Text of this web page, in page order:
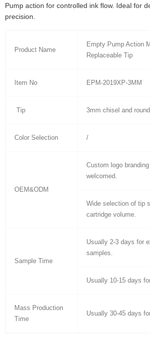
Pump action for controlled ink flow. Ideal for
precision.
Product Name
Empty Pump Action
Replaceable Tip
Item No EPM-2019XP-3MM
Tip 3mm chisel and
Color Selection /
OEM&ODM
Custom logo
welcomed.
Wide selection of tip
cartridge volume.
Sample Time
Usually 2-3 days for
samples.
Usually 10-15 days
Mass Production
Time
Usually 30-45 days